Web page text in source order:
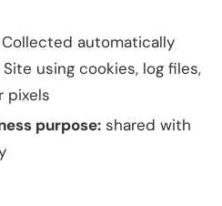
Collected automatically
using cookies, log files,
pixels
purpose: shared with